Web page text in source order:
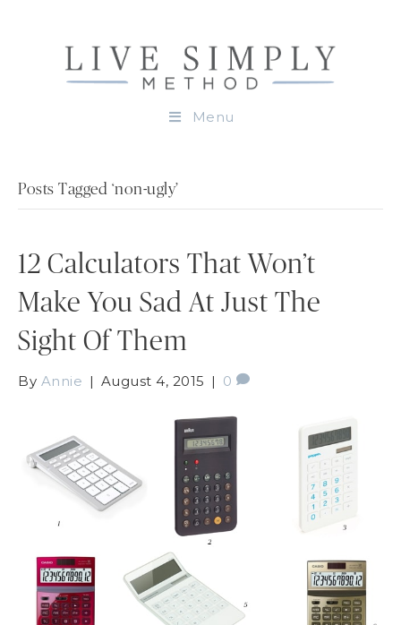
Menu
Posts Tagged ‘non-ugly’
12 Calculators That Won’t
Make You Sad At Just The
Sight Of Them
By Annie | August 4, 2015 | 0